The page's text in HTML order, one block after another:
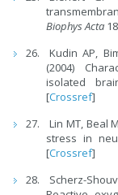
Biophys Acta
Kudin AP,
(2004)
isolated
[Crossref]
Lin MT, Beal
stress in
[Crossref]
Scherz-